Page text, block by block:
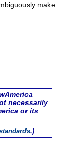
make
necessarily
or its
.)